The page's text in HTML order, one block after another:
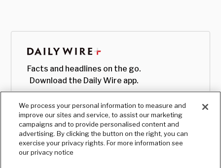
Facts and headlines on the go.
Download the Daily Wire app.
We process your personal information to measure and
improve our sites and service, to assist our marketing
campaigns and to provide personalised content and
advertising. By clicking the button on the right, you can
exercise your privacy rights. For more information see
our privacy notice